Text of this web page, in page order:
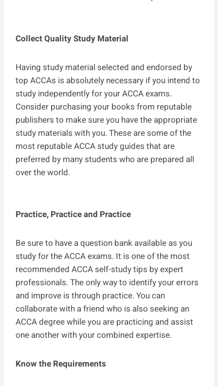
Collect Quality Study Material
Having study material selected and endorsed by
top ACCAs is absolutely necessary if you intend to
study independently for your ACCA exams.
Consider purchasing your books from reputable
publishers to make sure you have the appropriate
study materials with you. These are some of the
most reputable ACCA study guides that are
preferred by many students who are prepared all
over the world.
Practice, Practice and Practice
Be sure to have a question bank available as you
study for the ACCA exams. It is one of the most
recommended ACCA self-study tips by expert
professionals. The only way to identify your errors
and improve is through practice. You can
collaborate with a friend who is also seeking an
ACCA degree while you are practicing and assist
one another with your combined expertise.
Know the Requirements